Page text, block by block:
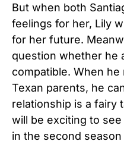
But when both
feelings for her, Lily
for her future.
question whether he
compatible. When he
Texan parents, he
relationship is a fairy
will be exciting to
in the second